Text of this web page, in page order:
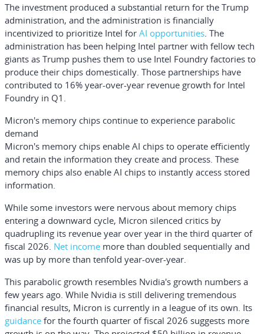
The investment produced a substantial return for the Trump
administration, and the administration is financially
incentivized to prioritize Intel for AI opportunities . The
administration has been helping Intel partner with fellow tech
giants as Trump pushes them to use Intel Foundry factories to
produce their chips domestically. Those partnerships have
contributed to 16% year-over-year revenue growth for Intel
Foundry in Q1.
Micron's memory chips continue to experience parabolic
demand
Micron's memory chips enable AI chips to operate efficiently
and retain the information they create and process. These
memory chips also enable AI chips to instantly access stored
information.
While some investors were nervous about memory chips
entering a downward cycle, Micron silenced critics by
quadrupling its revenue year over year in the third quarter of
fiscal 2026. Net income more than doubled sequentially and
was up by more than tenfold year-over-year.
This parabolic growth resembles Nvidia's growth numbers a
few years ago. While Nvidia is still delivering tremendous
financial results, Micron is currently in a league of its own. Its
guidance for the fourth quarter of fiscal 2026 suggests more